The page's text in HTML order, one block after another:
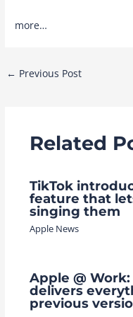
more…
Post
← Previous Post
Related
TikTok
feature that
singing them
Apple News
Apple @
delivers
previous